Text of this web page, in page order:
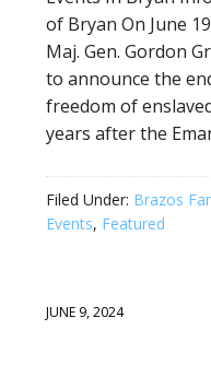
of Bryan On June
Maj. Gen. Gordon
to announce the
freedom of
years after the
Filed Under: Brazos
Events, Featured
JUNE 9, 2024